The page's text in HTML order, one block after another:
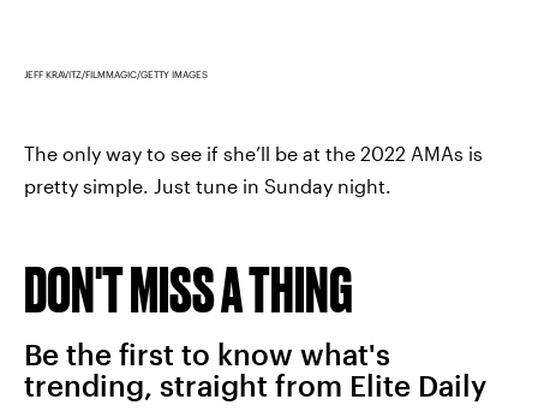
JEFF KRAVITZ/FILMMAGIC/GETTY IMAGES
The only way to see if she’ll be at the 2022 AMAs is
pretty simple. Just tune in Sunday night.
DON'T MISS A THING
Be the first to know what's
trending, straight from Elite Daily